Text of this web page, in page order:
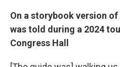
On a storybook version
was told during a 2024
Congress Hall